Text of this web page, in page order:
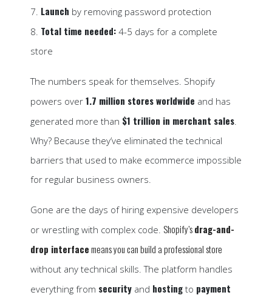
7. Launch by removing password protection
8. Total time needed: 4-5 days for a complete
store
The numbers speak for themselves. Shopify
powers over 1.7 million stores worldwide and has
generated more than $1 trillion in merchant sales.
Why? Because they’ve eliminated the technical
barriers that used to make ecommerce impossible
for regular business owners.
Gone are the days of hiring expensive developers
or wrestling with complex code. Shopify’sdrag-and-
drop interfacemeans you can build a professional store
without any technical skills. The platform handles
everything from security and hosting to payment